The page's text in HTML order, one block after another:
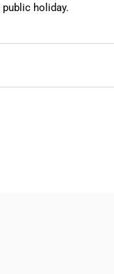
public holiday.